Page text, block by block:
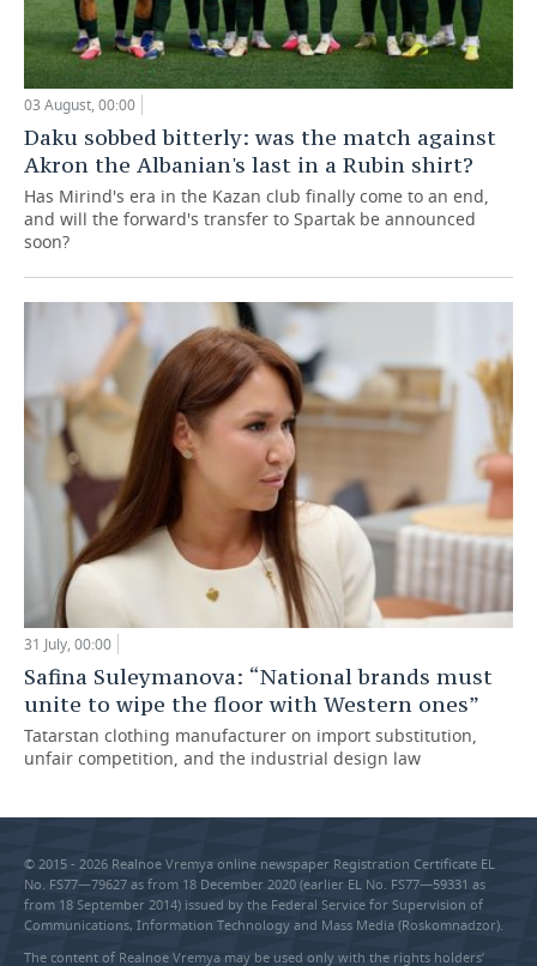
03 August, 00:00
Daku sobbed bitterly: was the match against
Akron the Albanian's last in a Rubin shirt?
Has Mirind's era in the Kazan club finally come to an end,
and will the forward's transfer to Spartak be announced
soon?
31 July, 00:00
Safina Suleymanova: “National brands must
unite to wipe the floor with Western ones”
Tatarstan clothing manufacturer on import substitution,
unfair competition, and the industrial design law
© 2015 - 2026 Realnoe Vremya online newspaper Registration Certificate EL
No. FS77—79627 as from 18 December 2020 (earlier EL No. FS77—59331 as
from 18 September 2014) issued by the Federal Service for Supervision of
Communications, Information Technology and Mass Media (Roskomnadzor).
The content of Realnoe Vremya may be used only with the rights holders’